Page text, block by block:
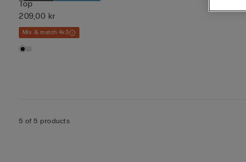
Top
209,00 kr
Mix & match 4x3
5 of 5 products